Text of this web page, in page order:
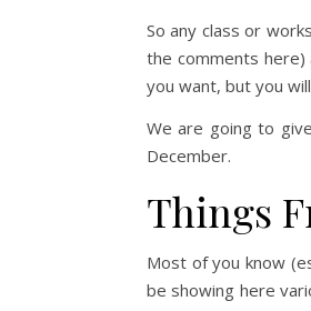
So any class or
the comments
you want, but you
We are going to
December.
Things
Most of you know
be showing here